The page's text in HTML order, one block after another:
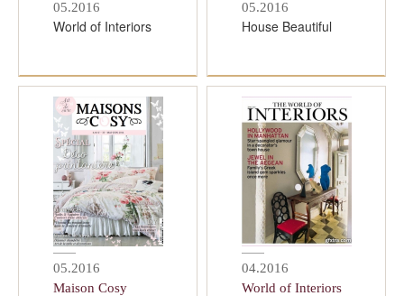
05.2016
World of Interiors
05.2016
House Beautiful
05.2016
Maison Cosy
04.2016
World of Interiors